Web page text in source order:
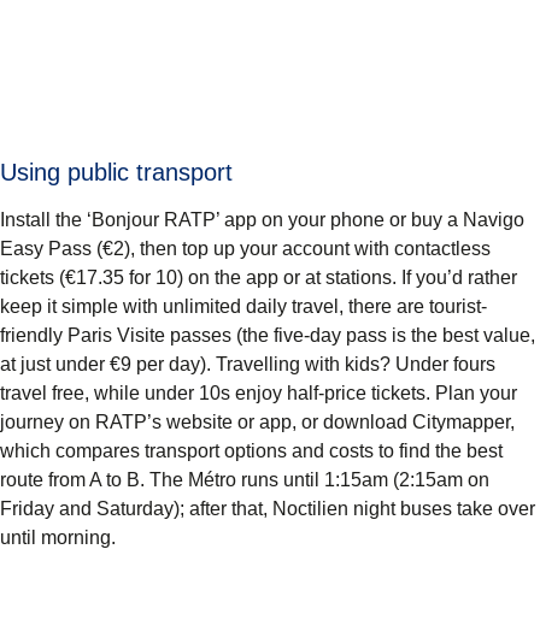
Using public transport
Install the ‘Bonjour RATP’ app on your phone or buy a Navigo
Easy Pass (€2), then top up your account with contactless
tickets (€17.35 for 10) on the app or at stations. If you’d rather
keep it simple with unlimited daily travel, there are tourist-
friendly Paris Visite passes (the five-day pass is the best value,
at just under €9 per day). Travelling with kids? Under fours
travel free, while under 10s enjoy half-price tickets. Plan your
journey on RATP’s website or app, or download Citymapper,
which compares transport options and costs to find the best
route from A to B. The Métro runs until 1:15am (2:15am on
Friday and Saturday); after that, Noctilien night buses take over
until morning.